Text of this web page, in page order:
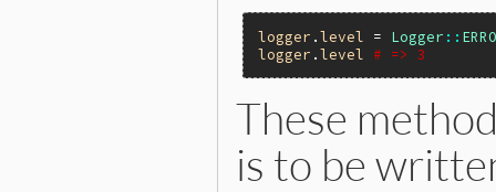
logger .level = Logger ::
logger .level # => 3
These
is to be